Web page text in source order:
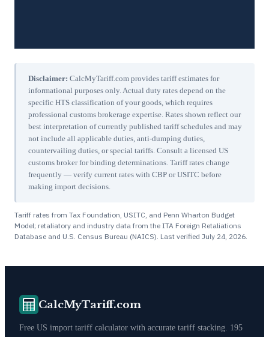
Disclaimer: CalcMyTariff.com provides tariff estimates for
informational purposes only. Actual duty rates depend on the
specific HTS classification of your goods, which requires
professional customs brokerage expertise. Rates shown reflect our
best interpretation of currently published tariff schedules and may
not include all applicable duties, anti-dumping duties,
countervailing duties, or special tariffs. Consult a licensed US
customs broker for binding determinations. Tariff rates change
frequently — verify current rates with CBP or USITC before
making import decisions.
Tariff rates from Tax Foundation, USITC, and Penn Wharton Budget
Model; retaliatory and industry data from the ITA Foreign Retaliations
Database and U.S. Census Bureau (NAICS). Last verified July 24, 2026
CalcMyTariff.com
Free US import tariff calculator with accurate tariff stacking. 195